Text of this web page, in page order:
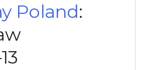
Poland: